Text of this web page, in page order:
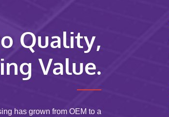
Quality,
Value.
has grown from OEM to a